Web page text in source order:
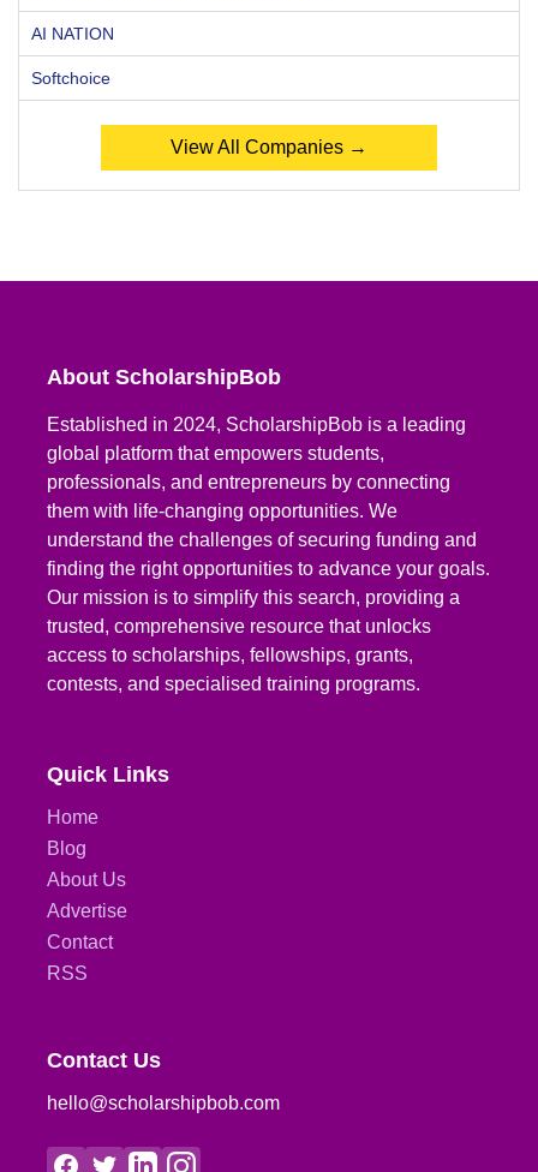
AI NATION
Softchoice
View All Companies →
About ScholarshipBob
Established in 2024, ScholarshipBob is a leading
global platform that empowers students,
professionals, and entrepreneurs by connecting
them with life-changing opportunities. We
understand the challenges of securing funding and
finding the right opportunities to advance your goals.
Our mission is to simplify this search, providing a
trusted, comprehensive resource that unlocks
access to scholarships, fellowships, grants,
contests, and specialised training programs.
Quick Links
Home
Blog
About Us
Advertise
Contact
RSS
Contact Us
hello@scholarshipbob.com